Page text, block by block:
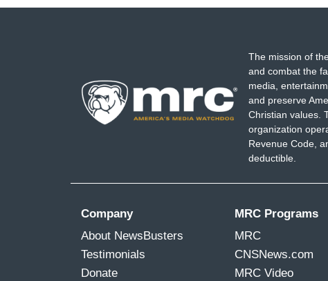
The mission of
and combat the
media,
and preserve
Christian values.
organization
Revenue Code,
deductible.
Company
About NewsBusters
Testimonials
Donate
MRC Programs
MRC
CNSNews.com
MRC Video